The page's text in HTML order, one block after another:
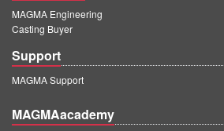
MAGMA Engineering
Casting Buyer
Support
MAGMA Support
MAGMAacademy